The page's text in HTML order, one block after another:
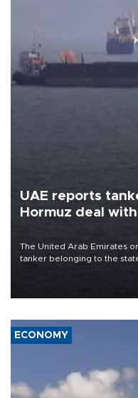
UAE reports
Hormuz deal
The United Arab Emirates
tanker belonging to the
ECONOMY